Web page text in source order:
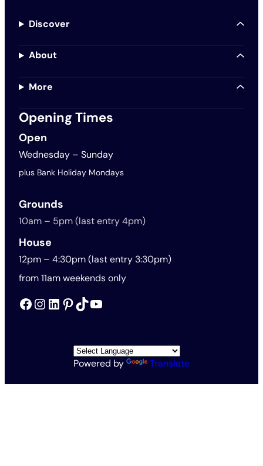
Discover
About
More
Opening Times
Open
Wednesday – Sunday
plus Bank Holiday Mondays
Grounds
10am – 5pm (last entry 4pm)
House
12pm – 4:30pm (last entry 3:30pm)
from 11am weekends only
Facebook Instagram LinkedIn Pinterest TikTok YouTube
Powered by Translate